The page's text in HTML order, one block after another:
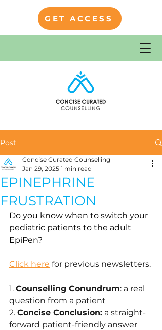
GET ACCESS
Post
EPINEPHRINE
FRUSTRATION
Concise Curated Counselling
Jan 29, 2025 1 min read
Do you know when to switch your
pediatric patients to the adult
EpiPen?
Click here for previous newsletters.
1. Counselling Conundrum: a real
question from a patient
2. Concise Conclusion: a straight-
forward patient-friendly answer